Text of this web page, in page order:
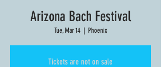
Arizona Bach Festival
Tue, Mar 14
  |
Phoenix
Tickets are not on sale